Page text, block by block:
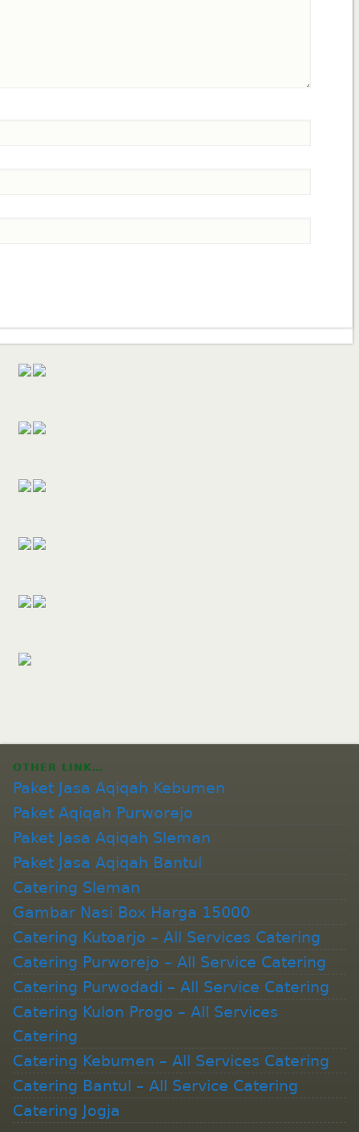
OTHER LINK…
Paket Jasa Aqiqah Kebumen
Paket Aqiqah Purworejo
Paket Jasa Aqiqah Sleman
Paket Jasa Aqiqah Bantul
Catering Sleman
Gambar Nasi Box Harga 15000
Catering Kutoarjo – All Services Catering
Catering Purworejo – All Service Catering
Catering Purwodadi – All Service Catering
Catering Kulon Progo – All Services
Catering
Catering Kebumen – All Services Catering
Catering Bantul – All Service Catering
Catering Jogja